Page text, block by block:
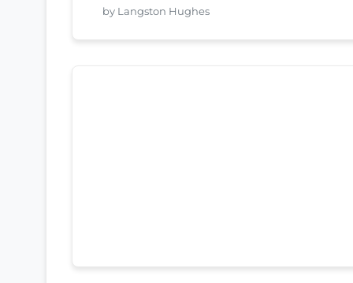
by Langston Hughes